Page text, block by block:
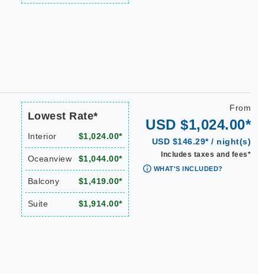
Lowest Rate*
Interior $1,024.00*
Oceanview $1,044.00*
Balcony $1,419.00*
Suite $1,914.00*
From
USD $1,024.00*
USD $146.29* / night(s)
Includes taxes and fees*
WHAT'S INCLUDED?